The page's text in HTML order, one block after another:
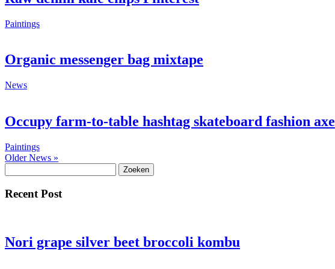
Paintings
Organic messenger bag mixtape
News
Occupy farm-to-table hashtag skateboard fashion axe
Paintings
Older News »
naar:
Recent Post
Nori grape silver beet broccoli kombu